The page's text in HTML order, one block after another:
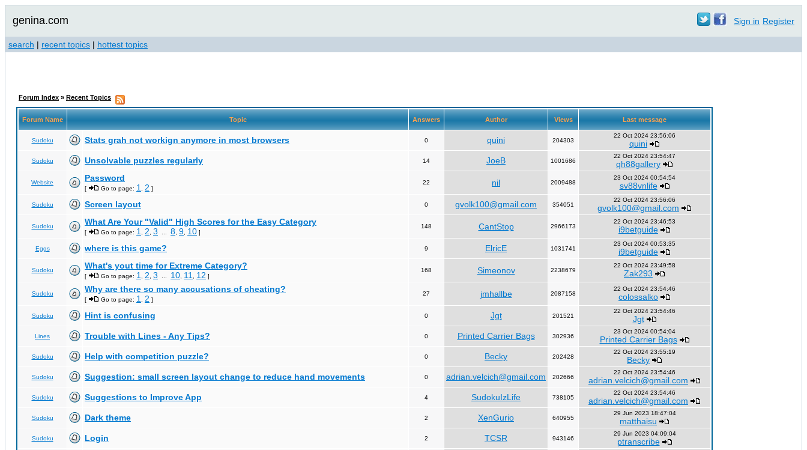
genina.com Sign in Register
search | recent topics | hottest topics
Forum Index » Recent Topics
Forum Name Topic Answers Author Views Last message
Sudoku Stats grah not workign anymore in most browsers 0 quini 204303
22 Oct 2024 23:56:06
quini
Sudoku Unsolvable puzzles regularly 14 JoeB 1001686
22 Oct 2024 23:54:47
qh88gallery
Website Password
[ Go to page: 1 2 ]
22 nil 2009488
23 Oct 2024 00:54:54
sv88vnlife
Sudoku Screen layout 0 gvolk100@gmail.com 354051
22 Oct 2024 23:56:06
gvolk100@gmail.com
Sudoku What Are Your "Valid" High Scores for the Easy Category
[ Go to page: 1 2 3 8 9 10 ]
148 CantStop 2966173
22 Oct 2024 23:46:53
i9betguide
Eggs where is this game? 9 ElricE 1031741
23 Oct 2024 00:53:35
i9betguide
Sudoku What's yout time for Extreme Category?
[ Go to page: 1 2 3 10 11 12 ]
168 Simeonov 2238679
22 Oct 2024 23:49:58
Zak293
Sudoku Why are there so many accusations of cheating?
[ Go to page: 1 2 ]
27 jmhallbe 2087158
22 Oct 2024 23:54:46
colossalko
Sudoku Hint is confusing 0 Jgt 201521
22 Oct 2024 23:54:46
Jgt
Lines Trouble with Lines - Any Tips? 0 Printed Carrier Bags 302936
23 Oct 2024 00:54:04
Printed Carrier Bags
Sudoku Help with competition puzzle? 0 Becky 202428
22 Oct 2024 23:55:19
Becky
Sudoku Suggestion: small screen layout change to reduce hand movements 0 adrian.velcich@gmail.com 202666
22 Oct 2024 23:54:46
adrian.velcich@gmail.com
Sudoku Suggestions to Improve App 4 SudokuIzLife 738105
22 Oct 2024 23:54:46
adrian.velcich@gmail.com
Sudoku Dark theme 2 XenGurio 640955
29 Jun 2023 18:47:04
matthaisu
Sudoku Login 2 TCSR 943146
29 Jun 2023 04:09:04
ptranscribe